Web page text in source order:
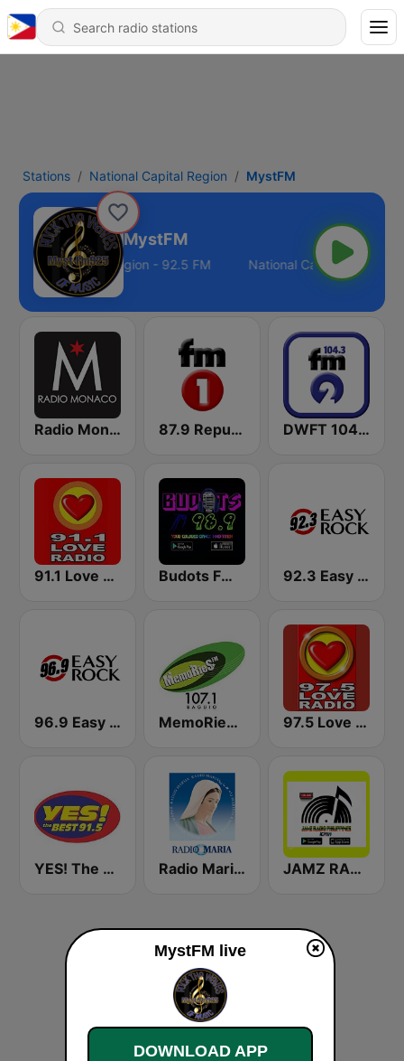
Stations National Capital Region MystFM
MystFM
National Capital Region - 92.5 FM
Radio Monaco 87.9 Republika FM1 DWFT 104.3 Capital FM2
91.1 Love Radio Tacloban Budots FM 98.9 92.3 Easy Rock Iloilo
96.9 Easy Rock Cagayan De Oro MemoRies FM 107.1 Baguio 97.5 Love Radio Iloilo
YES! The Best Cebu 91.5 Radio Maria Philippines JAMZ RADIO Philippines
MystFM live
DOWNLOAD APP